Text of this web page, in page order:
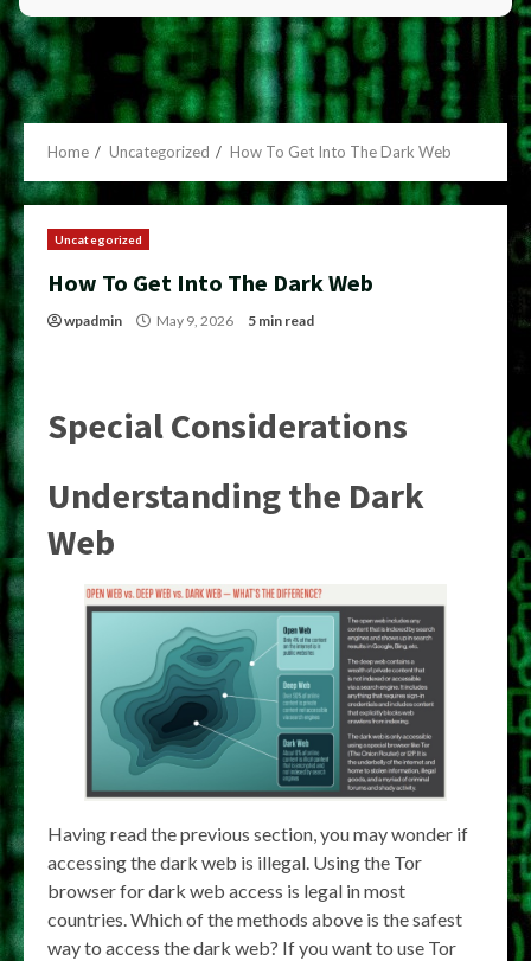
Home Uncategorized How To Get Into The Dark Web
Uncategorized
How To Get Into The Dark Web
wpadmin May 9, 2026 5 min read
Special Considerations
Understanding the Dark
Web
Having read the previous section, you may wonder if
accessing the dark web is illegal. Using the Tor
browser for dark web access is legal in most
countries. Which of the methods above is the safest
way to access the dark web? If you want to use Tor